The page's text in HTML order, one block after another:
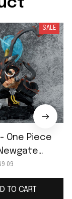
SALE
One Piece
II
TO CART